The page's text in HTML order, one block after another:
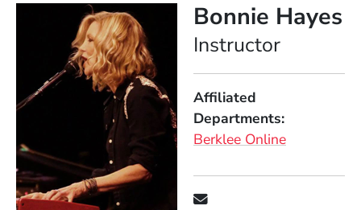
Bonnie Hayes
Instructor
Affiliated
Departments
Berklee Online